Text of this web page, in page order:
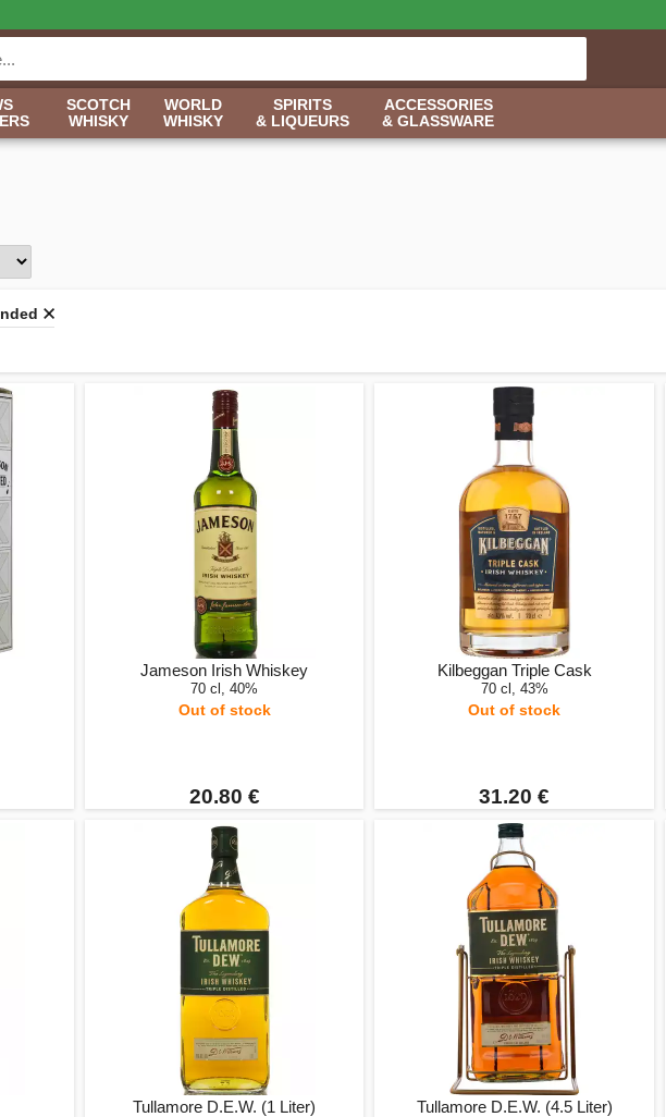
SCOTCH
WHISKY
WORLD
WHISKY
SPIRITS
& LIQUEURS
ACCESSORIES
& GLASSWARE
Jameson Irish Whiskey
70 cl, 40%
Out of stock
20.80 €
Kilbeggan Triple Cask
70 cl, 43%
Out of stock
31.20 €
Tullamore D.E.W. (1 Liter) Tullamore D.E.W. (4.5 Liter)